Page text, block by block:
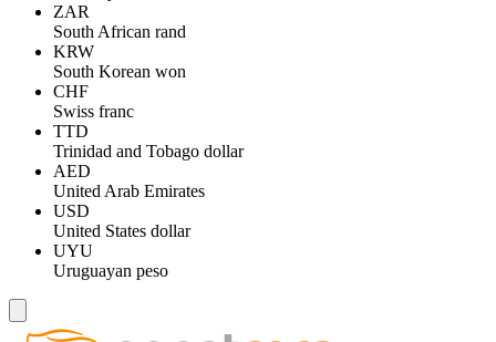
ZAR
South African rand
KRW
South Korean won
CHF
Swiss franc
TTD
Trinidad and Tobago dollar
AED
United Arab Emirates
USD
United States dollar
UYU
Uruguayan peso